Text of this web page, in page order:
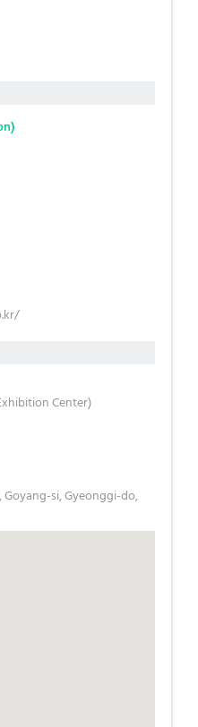
Center)
Goyang-si, Gyeonggi-do,